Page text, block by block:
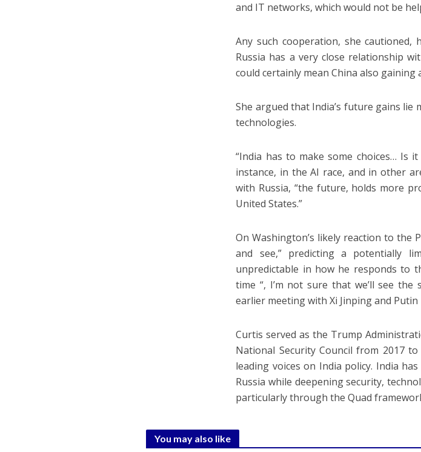
and IT networks, which would not be
Any such cooperation, she
Russia has a very close relationship
could certainly mean China also gaining
She argued that India’s future gains
technologies.
“India has to make some choices… Is
instance, in the AI race, and in other
with Russia, “the future, holds more
United States.”
On Washington’s likely reaction to the
and see,” predicting a potentially
unpredictable in how he responds to
time “, I’m not sure that we’ll see
earlier meeting with Xi Jinping and Putin
Curtis served as the Trump
National Security Council from 2017
leading voices on India policy. India
Russia while deepening security,
particularly through the Quad
You may also like